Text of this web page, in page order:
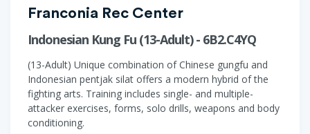
Franconia Rec Center
Indonesian Kung Fu (13-Adult) - 6B2.C4YQ
(13-Adult) Unique combination of Chinese gungfu and
Indonesian pentjak silat offers a modern hybrid of the
fighting arts. Training includes single- and multiple-
attacker exercises, forms, solo drills, weapons and body
conditioning.